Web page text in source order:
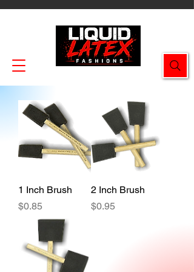
1 Inch Brush
Price
$0.85
2 Inch Brush
Price
$0.95